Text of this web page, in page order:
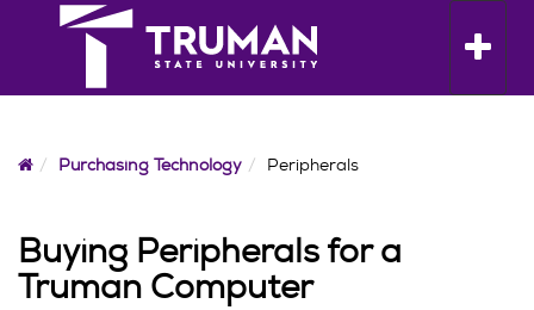
to
content
Toggle
HomePurchasing Technology Peripherals
Buying Peripherals for a
Truman Computer